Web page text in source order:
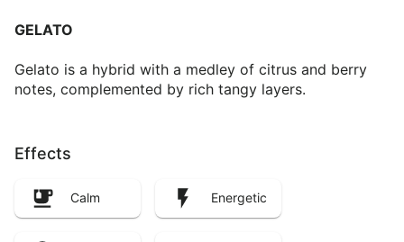
GELATO
Gelato is a hybrid with a medley of citrus and berry
notes, complemented by rich tangy layers.
Effects
Calm Energetic